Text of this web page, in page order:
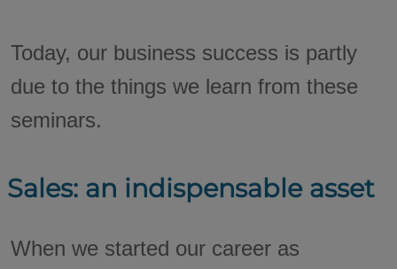
Today, our business success is partly
due to the things we learn from these
seminars.
Sales: an indispensable asset
When we started our career as